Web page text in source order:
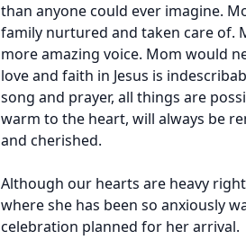
than anyone could ever imagine.
family nurtured and taken care of.
more amazing voice. Mom would
love and faith in Jesus is
song and prayer, all things are
warm to the heart, will always be
and cherished.
Although our hearts are heavy
where she has been so anxiously
celebration planned for her arrival.